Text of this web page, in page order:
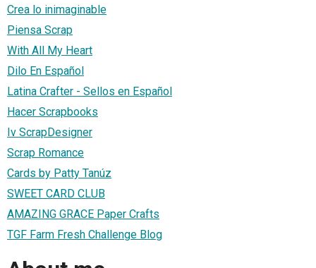
Crea lo inimaginable
Piensa Scrap
With All My Heart
Dilo En Español
Latina Crafter - Sellos en Español
Hacer Scrapbooks
Iv ScrapDesigner
Scrap Romance
Cards by Patty Tanúz
SWEET CARD CLUB
AMAZING GRACE Paper Crafts
TGF Farm Fresh Challenge Blog